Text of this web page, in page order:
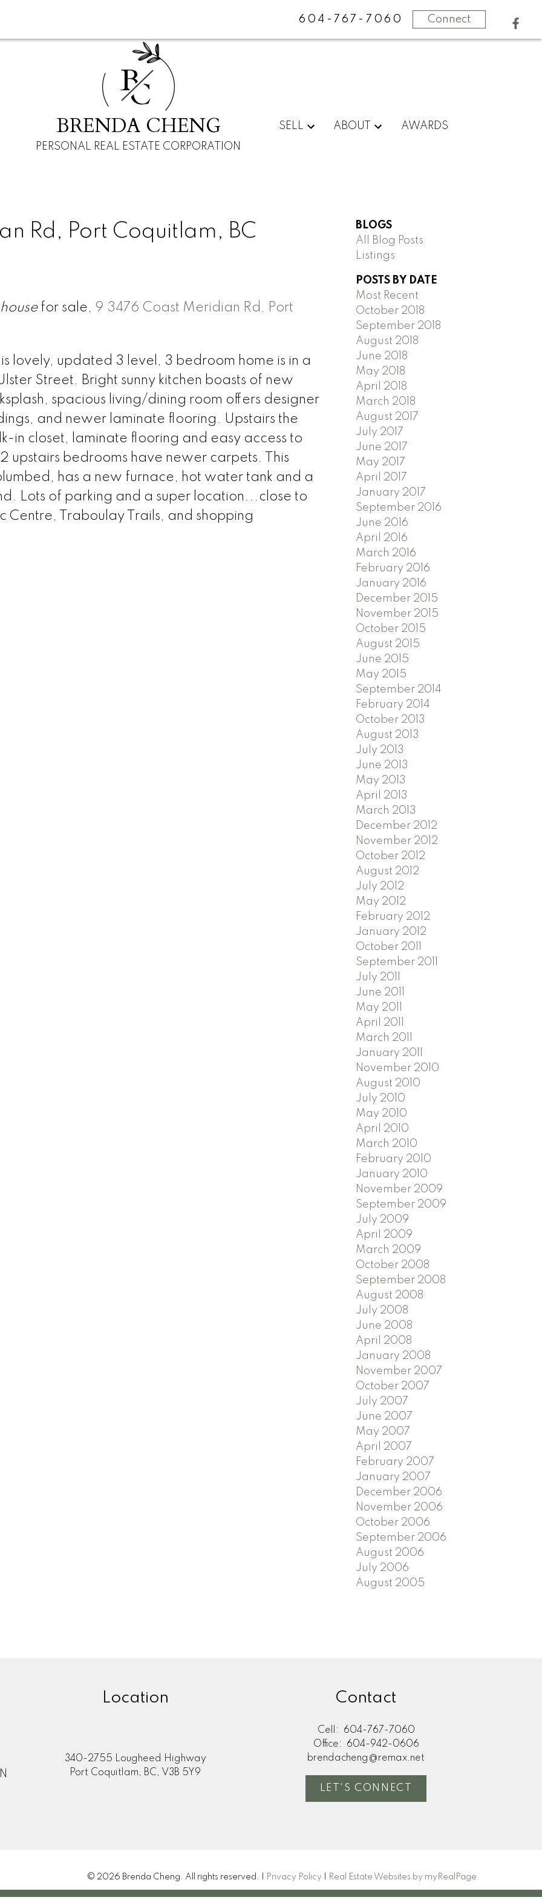
604-767-7060 Connect
BC
BRENDA CHENG
PERSONAL REAL ESTATE CORPORATION
SELL ABOUT AWARDS
Rd, Port Coquitlam, BC
for sale, 9 3476 Coast Meridian Rd, Port
lovely, updated 3 level, 3 bedroom home is in a
Street. Bright sunny kitchen boasts of new
spacious living/dining room offers designer
and newer laminate flooring. Upstairs the
in closet, laminate flooring and easy access to
upstairs bedrooms have newer carpets. This
has a new furnace, hot water tank and a
Lots of parking and a super location...close to
Centre, Traboulay Trails, and shopping
BLOGS
All Blog Posts
Listings
POSTS BY DATE
Most Recent
October 2018
September 2018
August 2018
June 2018
May 2018
April 2018
March 2018
August 2017
July 2017
June 2017
May 2017
April 2017
January 2017
September 2016
June 2016
April 2016
March 2016
February 2016
January 2016
December 2015
November 2015
October 2015
August 2015
June 2015
May 2015
September 2014
February 2014
October 2013
August 2013
July 2013
June 2013
May 2013
April 2013
March 2013
December 2012
November 2012
October 2012
August 2012
July 2012
May 2012
February 2012
January 2012
October 2011
September 2011
July 2011
June 2011
May 2011
April 2011
March 2011
January 2011
November 2010
August 2010
July 2010
May 2010
April 2010
March 2010
February 2010
January 2010
November 2009
September 2009
July 2009
April 2009
March 2009
October 2008
September 2008
August 2008
July 2008
June 2008
April 2008
January 2008
November 2007
October 2007
July 2007
June 2007
May 2007
April 2007
February 2007
January 2007
December 2006
November 2006
October 2006
September 2006
August 2006
July 2006
August 2005
Location
340-2755 Lougheed Highway
Port Coquitlam, BC, V3B 5Y9
Contact
Cell:
604-767-7060
Office:
604-942-0606
brendacheng@remax.net
LET'S CONNECT
© 2026 Brenda Cheng. All rights reserved. | Privacy Policy Real Estate Websites by myRealPage